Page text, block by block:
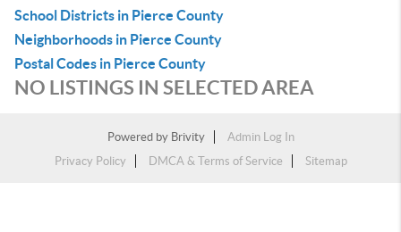
School Districts in Pierce County
Neighborhoods in Pierce County
Postal Codes in Pierce County
NO LISTINGS IN SELECTED AREA
Powered by Brivity
Admin Log In
Privacy Policy
DMCA & Terms of Service Sitemap